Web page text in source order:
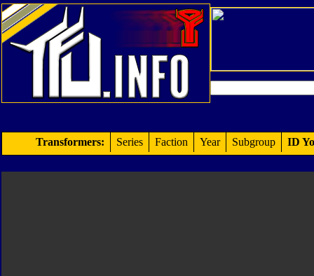
Transformers: Series Faction Year Subgroup ID